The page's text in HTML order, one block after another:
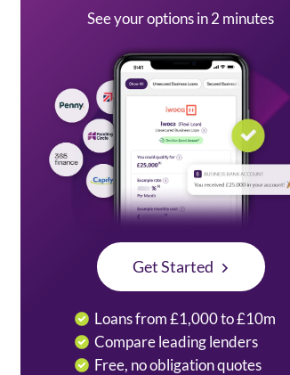
See your options in 2 minutes
Get Started
Loans from £1,000 to £10m
Compare leading lenders
Free, no obligation quotes